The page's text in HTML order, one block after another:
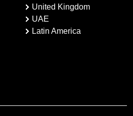
United Kingdom
UAE
Latin America